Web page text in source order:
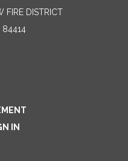
FIRE DISTRICT
84414
IN